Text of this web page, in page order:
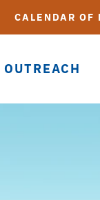
OUTREACH
CALENDAR OF